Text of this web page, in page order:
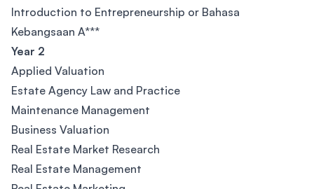
Introduction to Entrepreneurship or Bahasa
Kebangsaan A***
Year 2
Applied Valuation
Estate Agency Law and Practice
Maintenance Management
Business Valuation
Real Estate Market Research
Real Estate Management